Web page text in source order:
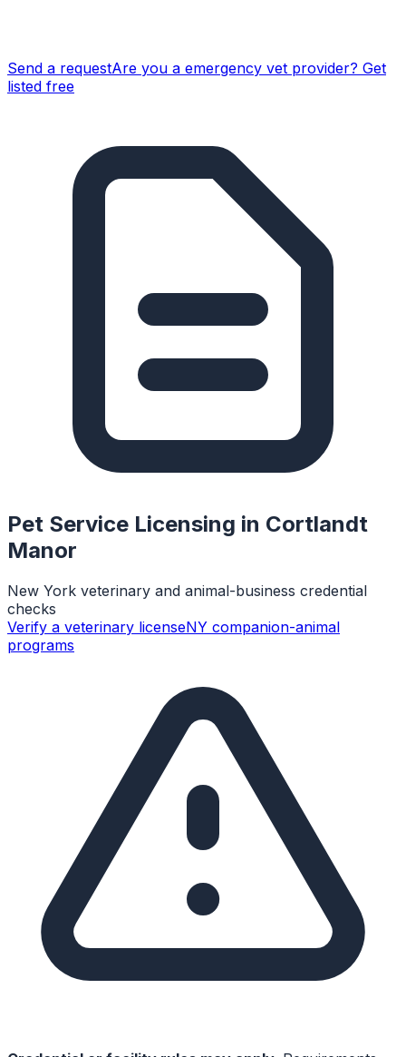
Send a requestAre you a emergency vet provider? Get
listed free
Pet Service Licensing in Cortlandt
Manor
New York veterinary and animal-business credential
checks
Verify a veterinary licenseNY companion-animal
programs